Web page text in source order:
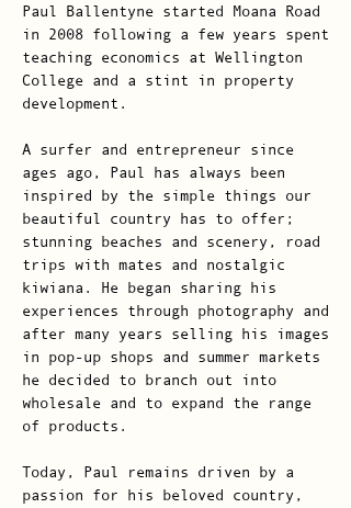
Paul Ballentyne started Moana Road
in 2008 following a few years spent
teaching economics at Wellington
College and a stint in property
development.
A surfer and entrepreneur since
ages ago, Paul has always been
inspired by the simple things our
beautiful country has to offer;
stunning beaches and scenery, road
trips with mates and nostalgic
kiwiana. He began sharing his
experiences through photography and
after many years selling his images
in pop-up shops and summer markets
he decided to branch out into
wholesale and to expand the range
of products.
Today, Paul remains driven by a
passion for his beloved country,